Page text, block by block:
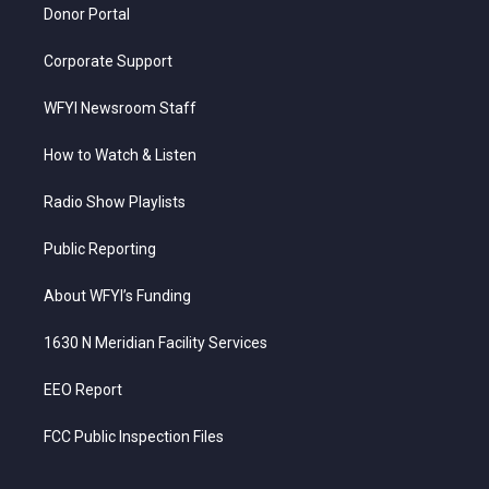
Donor Portal
Corporate Support
WFYI Newsroom Staff
How to Watch & Listen
Radio Show Playlists
Public Reporting
About WFYI’s Funding
1630 N Meridian Facility Services
EEO Report
FCC Public Inspection Files